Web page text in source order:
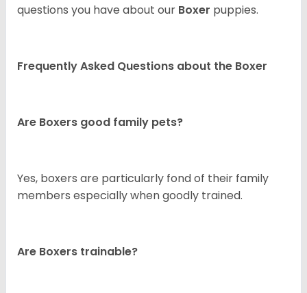
questions you have about our Boxer puppies.
Frequently Asked Questions about the Boxer
Are Boxers good family pets?
Yes, boxers are particularly fond of their family
members especially when goodly trained.
Are Boxers trainable?